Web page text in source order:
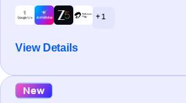
+ 1
View Details
New